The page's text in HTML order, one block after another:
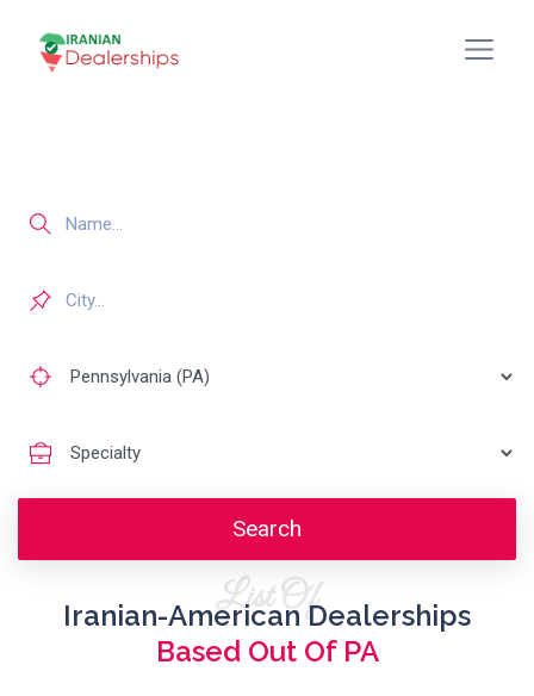
Search
List Of
Iranian-American Dealerships
Based Out Of PA